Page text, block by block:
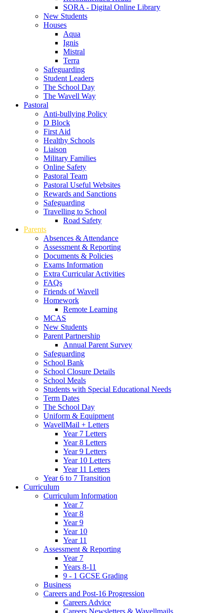
SORA - Digital Online Library
New Students
Houses
Aqua
Ignis
Mistral
Terra
Safeguarding
Student Leaders
The School Day
The Wavell Way
Pastoral
Anti-bullying Policy
D Block
First Aid
Healthy Schools
Liaison
Military Families
Online Safety
Pastoral Team
Pastoral Useful Websites
Rewards and Sanctions
Safeguarding
Travelling to School
Road Safety
Parents
Absences & Attendance
Assessment & Reporting
Documents & Policies
Exams Information
Extra Curricular Activities
FAQs
Friends of Wavell
Homework
Remote Learning
MCAS
New Students
Parent Partnership
Annual Parent Survey
Safeguarding
School Bank
School Closure Details
School Meals
Students with Special Educational Needs
Term Dates
The School Day
Uniform & Equipment
WavellMail + Letters
Year 7 Letters
Year 8 Letters
Year 9 Letters
Year 10 Letters
Year 11 Letters
Year 6 to 7 Transition
Curriculum
Curriculum Information
Year 7
Year 8
Year 9
Year 10
Year 11
Assessment & Reporting
Year 7
Years 8-11
9 - 1 GCSE Grading
Business
Careers and Post-16 Progression
Careers Advice
Careers Newsletters & Wavellmails